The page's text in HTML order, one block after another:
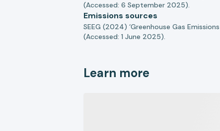
(Accessed: 6 September 2025).
Emissions sources
SEEG (2024) ‘Greenhouse Gas
(Accessed: 1 June 2025).
Learn more